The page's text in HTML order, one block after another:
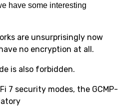
have some interesting
are unsurprisingly now
no encryption at all.
is also forbidden.
7 security modes, the GCMP-